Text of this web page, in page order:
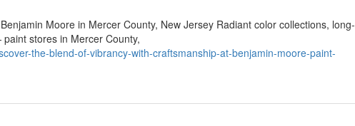
Moore in Mercer County, New Jersey Radiant color collections, long-
stores in Mercer County,
the-blend-of-vibrancy-with-craftsmanship-at-benjamin-moore-paint-